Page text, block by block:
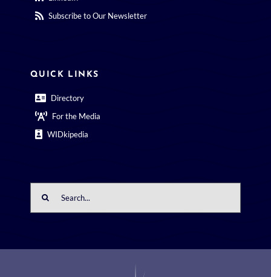
Subscribe to Our Newsletter
QUICK LINKS
Directory
For the Media
WIDkipedia
for: